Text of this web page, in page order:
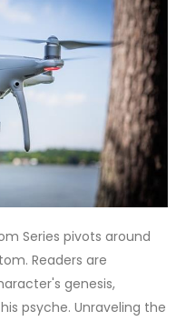
Series pivots around
Readers are
genesis,
psyche. Unraveling the